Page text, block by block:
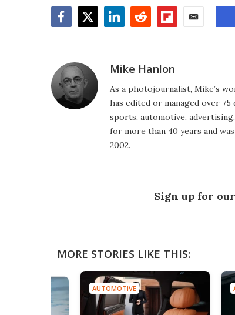
Mike Hanlon
As a photojournalist, Mike’s
has edited or managed over
sports, automotive,
for more than 40 years and
2002.
Sign up for our
MORE STORIES LIKE THIS:
AUTOMOTIVE